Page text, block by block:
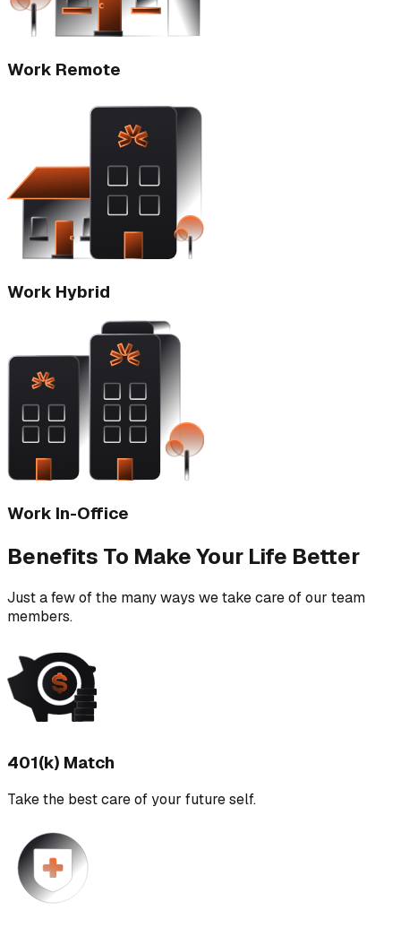
Work Remote
Work Hybrid
Work In-Office
Benefits To Make Your Life Better
Just a few of the many ways we take care of our team
members.
401(k) Match
Take the best care of your future self.